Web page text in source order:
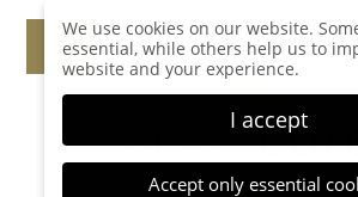
We use cookies on our website.
essential, while others help us to
website and your experience.
I accept
Accept only essential